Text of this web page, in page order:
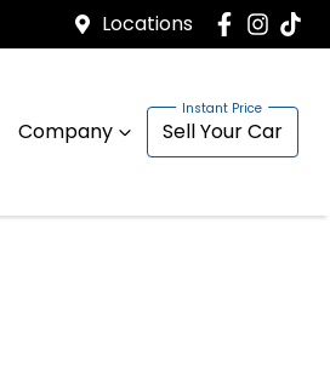
Locations
Company Sell Your Car